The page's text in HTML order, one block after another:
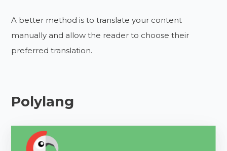
A better method is to translate your content
manually and allow the reader to choose their
preferred translation.
Polylang